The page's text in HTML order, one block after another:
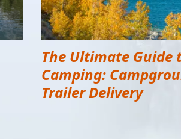
The Ultimate Guide
Camping:
Trailer Delivery